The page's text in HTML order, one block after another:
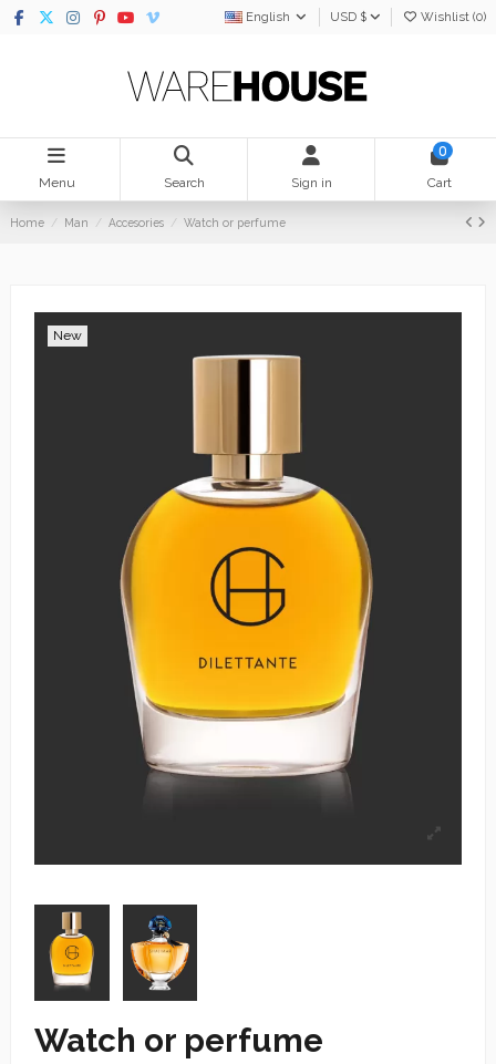
English USD $ Wishlist (0)
Menu Search Sign in
0
Cart
Home Man Accesories Watch or perfume
New
Watch or perfume